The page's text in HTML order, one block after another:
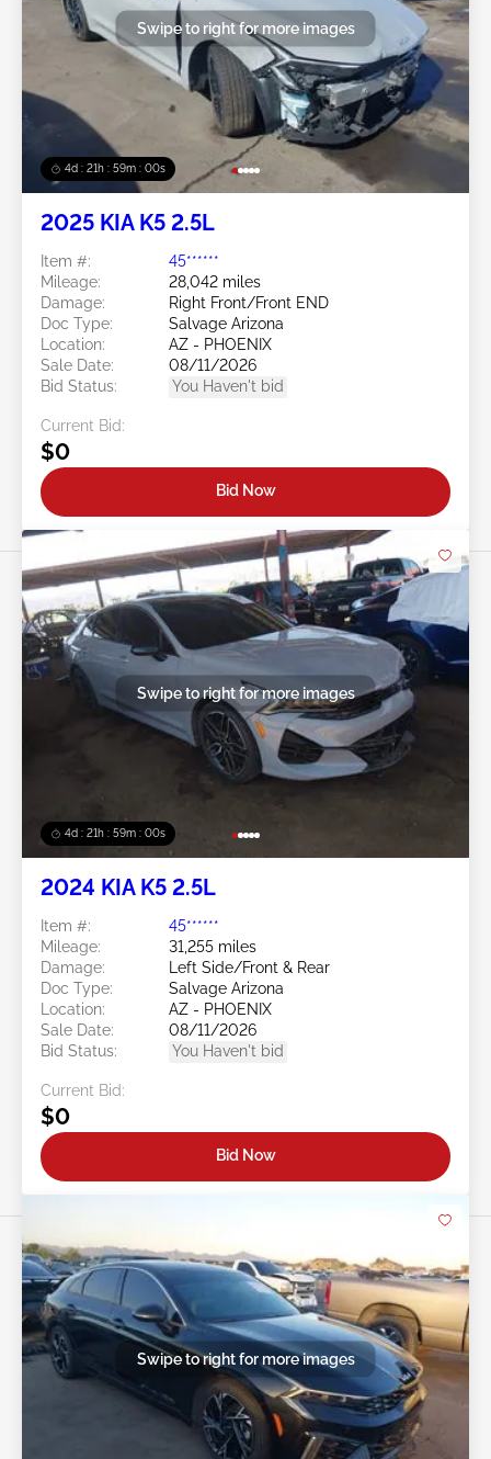
4d : 21h : 58m : 57s
Swipe to right for more images
2025 KIA K5 2.5L
Item #:
45******
Mileage:
28,042 miles
Damage:
Right Front/Front END
Doc Type:
Salvage Arizona
Location:
AZ - PHOENIX
Sale Date:
08/11/2026
Bid Status:
You Haven't bid
Current Bid:
$0
Bid Now
4d : 21h : 58m : 57s
Swipe to right for more images
2024 KIA K5 2.5L
Item #:
45******
Mileage:
31,255 miles
Damage:
Left Side/Front & Rear
Doc Type:
Salvage Arizona
Location:
AZ - PHOENIX
Sale Date:
08/11/2026
Bid Status:
You Haven't bid
Current Bid:
$0
Bid Now
Swipe to right for more images